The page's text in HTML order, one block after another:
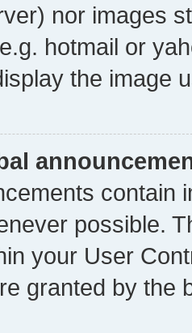
nor images
hotmail or
the image
contain
possible.
your User
granted by the